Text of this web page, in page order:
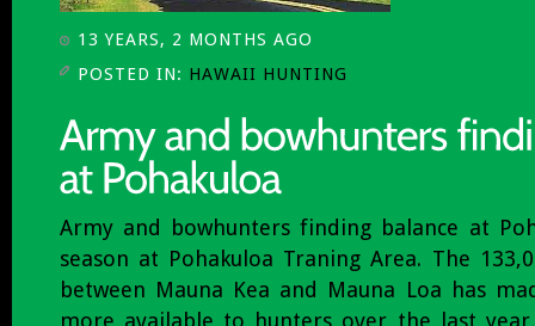
13 YEARS, 2 MONTHS AGO
POSTED IN: HAWAII HUNTING
Army and bowhunters finding balance at
season at Pohakuloa Traning Area. The
between Mauna Kea and Mauna Loa has
more available to hunters over the last